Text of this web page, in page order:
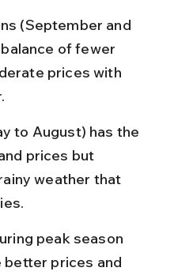
(September and
of fewer
prices with
to August) has the
prices but
weather that
peak season
better prices and